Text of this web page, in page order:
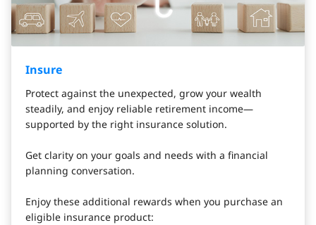
Insure
Protect against the unexpected, grow your wealth
steadily, and enjoy reliable retirement income—
supported by the right insurance solution.
Get clarity on your goals and needs with a financial
planning conversation.
Enjoy these additional rewards when you purchase an
eligible insurance product: